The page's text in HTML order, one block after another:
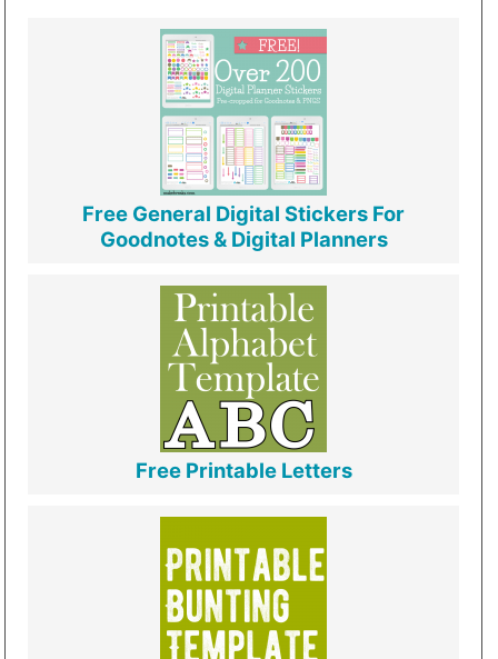
Free General Digital Stickers For
Goodnotes & Digital Planners
Free Printable Letters